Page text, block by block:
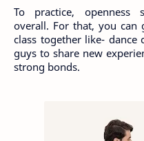
To practice, openness
overall. For that, you
class together like- dance
guys to share new
strong bonds.